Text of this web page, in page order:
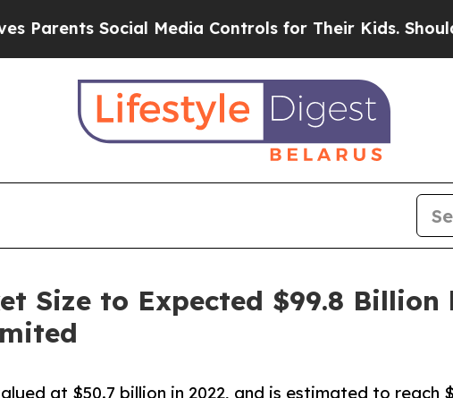
Media Controls for Their Kids. Should the US?
Size to Expected $99.8 Billion
at $50.7 billion in 2022, and is estimated to reach